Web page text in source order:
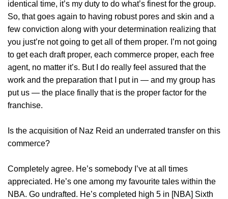
identical time, it’s my duty to do what’s finest for the group.
So, that goes again to having robust pores and skin and a
few conviction along with your determination realizing that
you just’re not going to get all of them proper. I’m not going
to get each draft proper, each commerce proper, each free
agent, no matter it’s. But I do really feel assured that the
work and the preparation that I put in — and my group has
put us — the place finally that is the proper factor for the
franchise.
Is the acquisition of Naz Reid an underrated transfer on this
commerce?
Completely agree. He’s somebody I’ve at all times
appreciated. He’s one among my favourite tales within the
NBA. Go undrafted. He’s completed high 5 in [NBA] Sixth